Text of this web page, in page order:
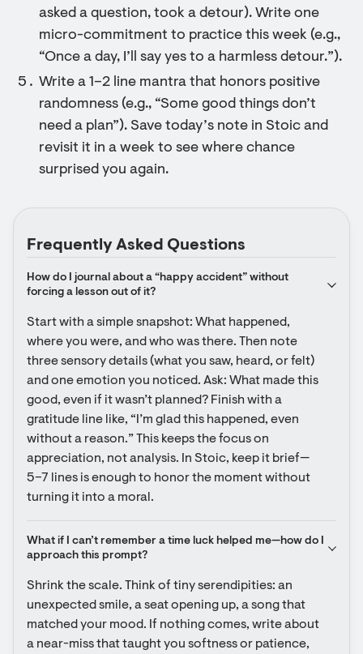
asked a question, took a detour). Write one
micro-commitment to practice this week (e.g.,
“Once a day, I’ll say yes to a harmless detour.”).
Write a 1–2 line mantra that honors positive
randomness (e.g., “Some good things don’t
need a plan”). Save today’s note in Stoic and
revisit it in a week to see where chance
surprised you again.
Frequently Asked Questions
How do I journal about a “happy accident” without
forcing a lesson out of it?
Start with a simple snapshot: What happened,
where you were, and who was there. Then note
three sensory details (what you saw, heard, or felt)
and one emotion you noticed. Ask: What made this
good, even if it wasn’t planned? Finish with a
gratitude line like, “I’m glad this happened, even
without a reason.” This keeps the focus on
appreciation, not analysis. In Stoic, keep it brief—
5–7 lines is enough to honor the moment without
turning it into a moral.
What if I can’t remember a time luck helped me—how do I
approach this prompt?
Shrink the scale. Think of tiny serendipities: an
unexpected smile, a seat opening up, a song that
matched your mood. If nothing comes, write about
a near-miss that taught you softness or patience,